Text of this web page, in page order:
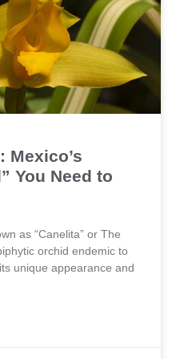
Mexico’s
You Need to
as “Canelita” or The
orchid endemic to
unique appearance and